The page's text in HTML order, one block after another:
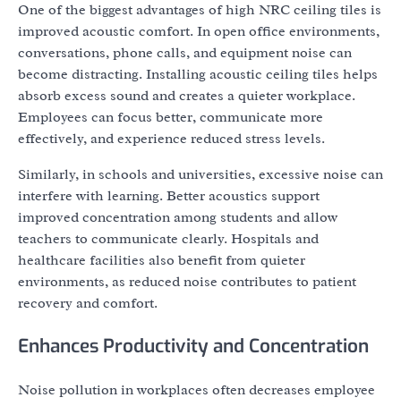
One of the biggest advantages of high NRC ceiling tiles is
improved acoustic comfort. In open office environments,
conversations, phone calls, and equipment noise can
become distracting. Installing acoustic ceiling tiles helps
absorb excess sound and creates a quieter workplace.
Employees can focus better, communicate more
effectively, and experience reduced stress levels.
Similarly, in schools and universities, excessive noise can
interfere with learning. Better acoustics support
improved concentration among students and allow
teachers to communicate clearly. Hospitals and
healthcare facilities also benefit from quieter
environments, as reduced noise contributes to patient
recovery and comfort.
Enhances Productivity and Concentration
Noise pollution in workplaces often decreases employee